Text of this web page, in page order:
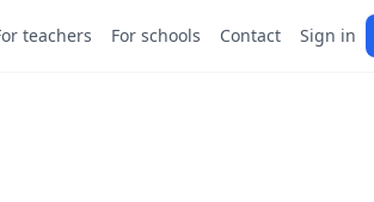
teachers For schools Contact Sign in